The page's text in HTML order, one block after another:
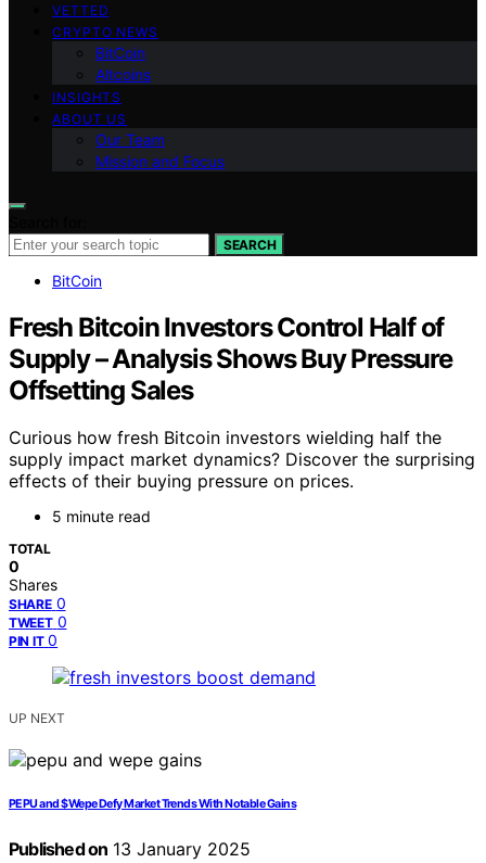
VETTED
CRYPTO NEWS
BitCoin
Altcoins
INSIGHTS
ABOUT US
Our Team
Mission and Focus
SEARCH
BitCoin
Fresh Bitcoin Investors Control Half of
Supply – Analysis Shows Buy Pressure
Offsetting Sales
Curious how fresh Bitcoin investors wielding half the
supply impact market dynamics? Discover the surprising
effects of their buying pressure on prices.
5 minute read
TOTAL
0
Shares
SHARE 0
TWEET 0
PIN IT 0
UP NEXT
PEPU and $Wepe Defy Market Trends With Notable Gains
Published on 13 January 2025